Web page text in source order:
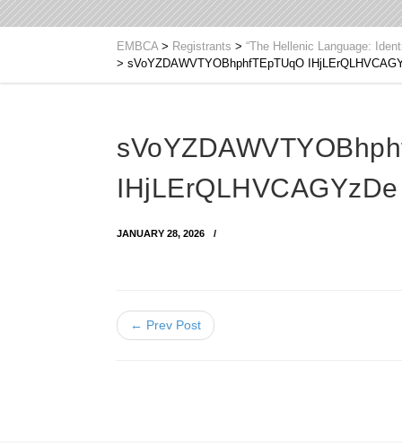
EMBCA> Registrants > “The Hellenic Language:
> sVoYZDAWVTYOBhphfTEpTUqO
IHjLErQLHVCAGYzDe
JANUARY 28, 2026
← Prev Post